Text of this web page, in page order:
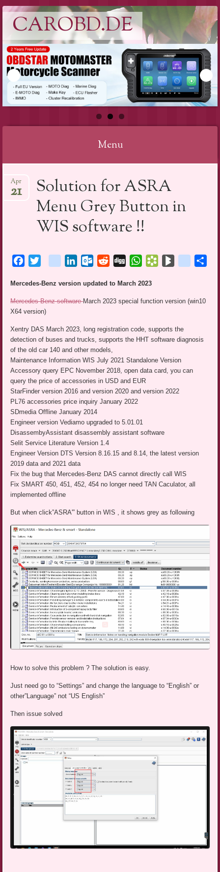
CAROBD.DE
Menu
to
Solution for ASRA
Menu Grey Button in
WIS software !!
Apr
21
Facebook blogger_post
LinkedInOutlook.com
RedditDigg WhatsAppBookmarks.fr
BlogMarks
netlog
Mercedes-Benz version updated to March 2023
Mercedes-Benz softwareMarch 2023 special function version (win10
X64 version)
Xentry DAS March 2023, long registration code, supports the
detection of buses and trucks, supports the HHT software diagnosis
of the old car 140 and other models,
Maintenance Information WIS July 2021 Standalone Version
Accessory query EPC November 2018, open data card, you can
query the price of accessories in USD and EUR
StarFinder version 2016 and version 2020 and version 2022
PL76 accessories price inquiry January 2022
SDmedia Offline January 2014
Engineer version Vediamo upgraded to 5.01.01
DisassembyAssistant disassembly assistant software
Selit Service Literature Version 1.4
Engineer Version DTS Version 8.16.15 and 8.14, the latest version
2019 data and 2021 data
Fix the bug that Mercedes-Benz DAS cannot directly call WIS
Fix SMART 450, 451, 452, 454 no longer need TAN Caculator, all
implemented offline
But when click”ASRA'” button in WIS , it shows grey as following
How to solve this problem ? The solution is easy.
Just need go to “Settings” and change the language to “English” or
other”Language” not “US English”
Then issue solved